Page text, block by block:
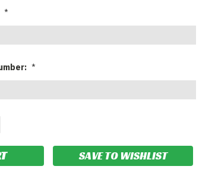
*
*
SAVE TO WISHLIST